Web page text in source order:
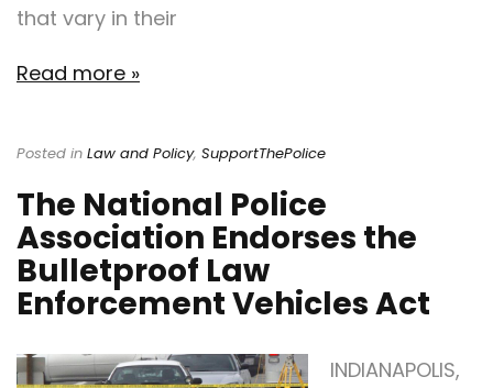
that vary in their
Read more »
Posted in Law and Policy, SupportThePolice
The National Police
Association Endorses the
Bulletproof Law
Enforcement Vehicles Act
INDIANAPOLIS,